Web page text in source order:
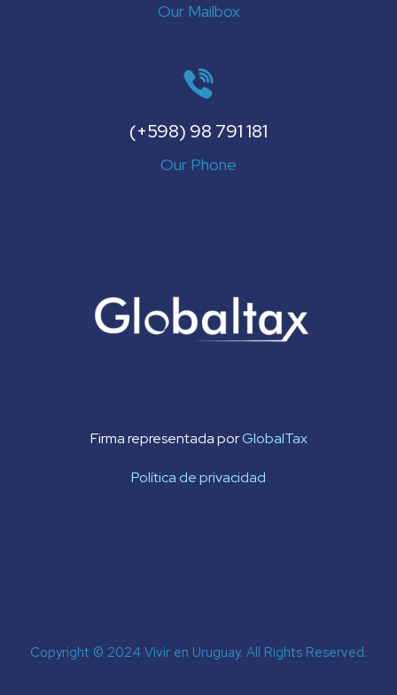
Our Mailbox
(+598) 98 791 181
Our Phone
Firma representada porGlobalTax
Política de privacidad
Copyright © 2024 Vivir en Uruguay. All Rights Reserved.